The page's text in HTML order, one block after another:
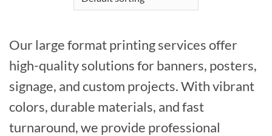
Our large format printing services offer
high-quality solutions for banners, posters,
signage, and custom projects. With vibrant
colors, durable materials, and fast
turnaround, we provide professional